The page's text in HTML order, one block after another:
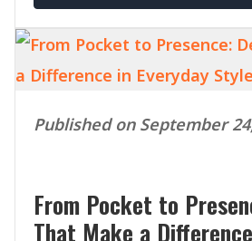
Published on September
From Pocket to
That Make a